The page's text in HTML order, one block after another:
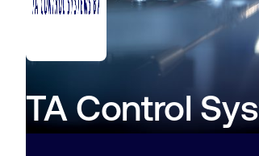
TA Control